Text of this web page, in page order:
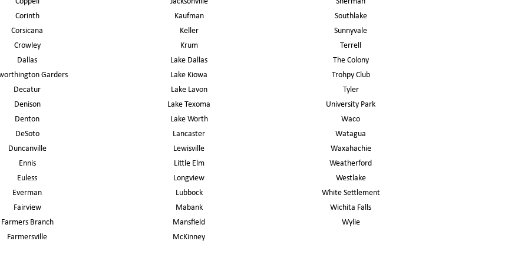
Corinth
Corsicana
Crowley
Dallas
Garders
Decatur
Denison
Denton
DeSoto
Duncanville
Ennis
Euless
Everman
Fairview
Farmers Branch
Farmersville
Kaufman
Keller
Krum
Lake Dallas
Lake Kiowa
Lake Lavon
Lake Texoma
Lake Worth
Lancaster
Lewisville
Little Elm
Longview
Lubbock
Mabank
Mansfield
McKinney
Southlake
Sunnyvale
Terrell
The Colony
Trohpy Club
Tyler
University Park
Waco
Watagua
Waxahachie
Weatherford
Westlake
White Settlement
Wichita Falls
Wylie